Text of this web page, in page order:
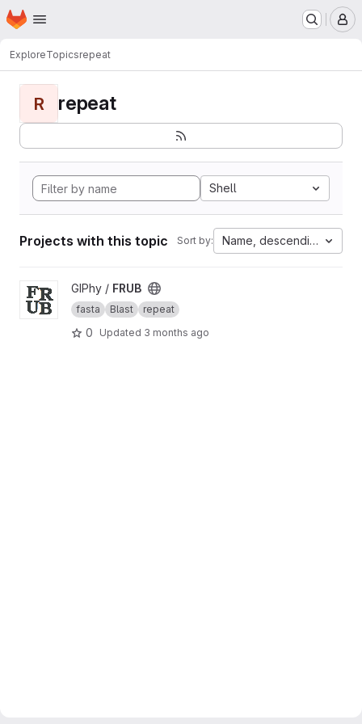
Skip to main content
Homepage
ExploreTopicsrepeat
R repeat
Shell
Projects with this topic Sort by: Name, descending
View FRUB project
GIPhy / FRUB
fasta Blast repeat
0 Updated 3 months ago